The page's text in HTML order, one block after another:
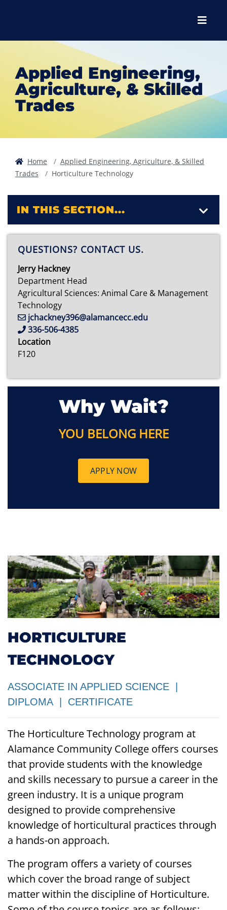
Menu
Applied Engineering,
Agriculture, & Skilled
Trades
Home
Applied Engineering, Agriculture, & Skilled
Trades
Horticulture Technology
HORTICULTURE
TECHNOLOGY
ASSOCIATE IN APPLIED SCIENCE |
DIPLOMA | CERTIFICATE
The Horticulture Technology program at
Alamance Community College offers courses
that provide students with the knowledge
and skills necessary to pursue a career in the
green industry. It is a unique program
designed to provide comprehensive
knowledge of horticultural practices through
a hands-on approach.
The program offers a variety of courses
which cover the broad range of subject
matter within the discipline of Horticulture.
IN THIS SECTION...
QUESTIONS? CONTACT US.
Jerry Hackney
Department Head
Agricultural Sciences: Animal Care & Management
Technology
jchackney396@alamancecc.edu
336-506-4385
Location
F120
Why Wait?
YOU BELONG HERE
APPLY NOW